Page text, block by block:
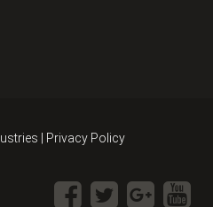
| Privacy Policy